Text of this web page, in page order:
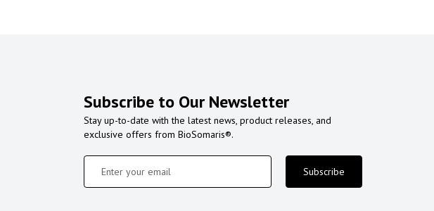
Subscribe to Our Newsletter
Stay up-to-date with the latest news, product releases, and
exclusive offers from BioSomaris®.
Subscribe